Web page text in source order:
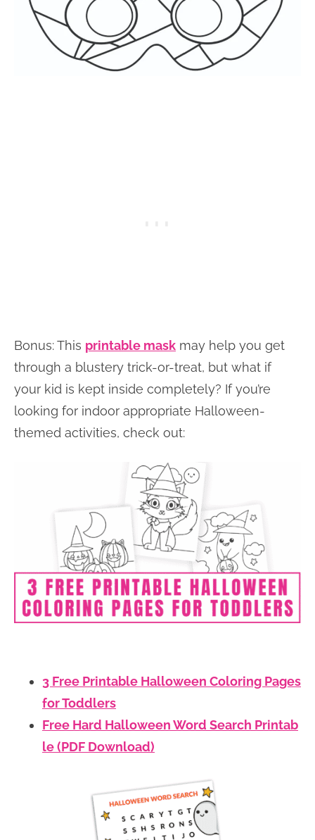
Bonus: This printable mask may help you get
through a blustery trick-or-treat, but what if
your kid is kept inside completely? If you’re
looking for indoor appropriate Halloween-
themed activities, check out:
3 Free Printable Halloween Coloring Pages
for Toddlers
Free Hard Halloween Word Search Printab
le (PDF Download)